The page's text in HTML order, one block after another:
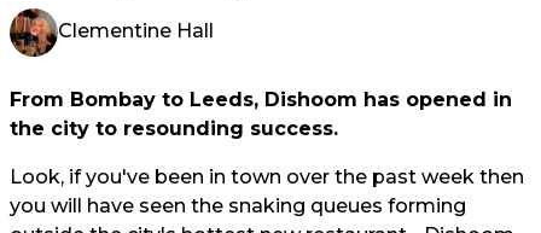
Clementine Hall
From Bombay to Leeds, Dishoom has opened in
the city to resounding success.
Look, if you've been in town over the past week then
you will have seen the snaking queues forming